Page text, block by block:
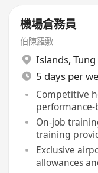
機場倉務員
伯陳羅敷
Islands,
5 days per
Competitive
performance-
On-job
training
Exclusive
allowances